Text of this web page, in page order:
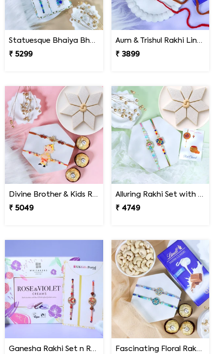
Statuesque Bhaiya Bhabhi Rakhi Set Hamper
₹ 5299
Aum & Trishul Rakhi Lindt Gift Set
₹ 3899
Divine Brother & Kids Rakhi Sweet Combo
₹ 5049
Alluring Rakhi Set with Kaju Katli
₹ 4749
Ganesha Rakhi Set n Rose & Violet Creams
Fascinating Floral Rakhi Set Combo